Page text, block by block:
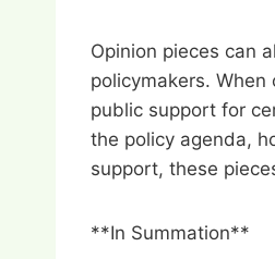
Opinion pieces can
policymakers.
public support for
the policy agenda,
support, these
**In Summation**